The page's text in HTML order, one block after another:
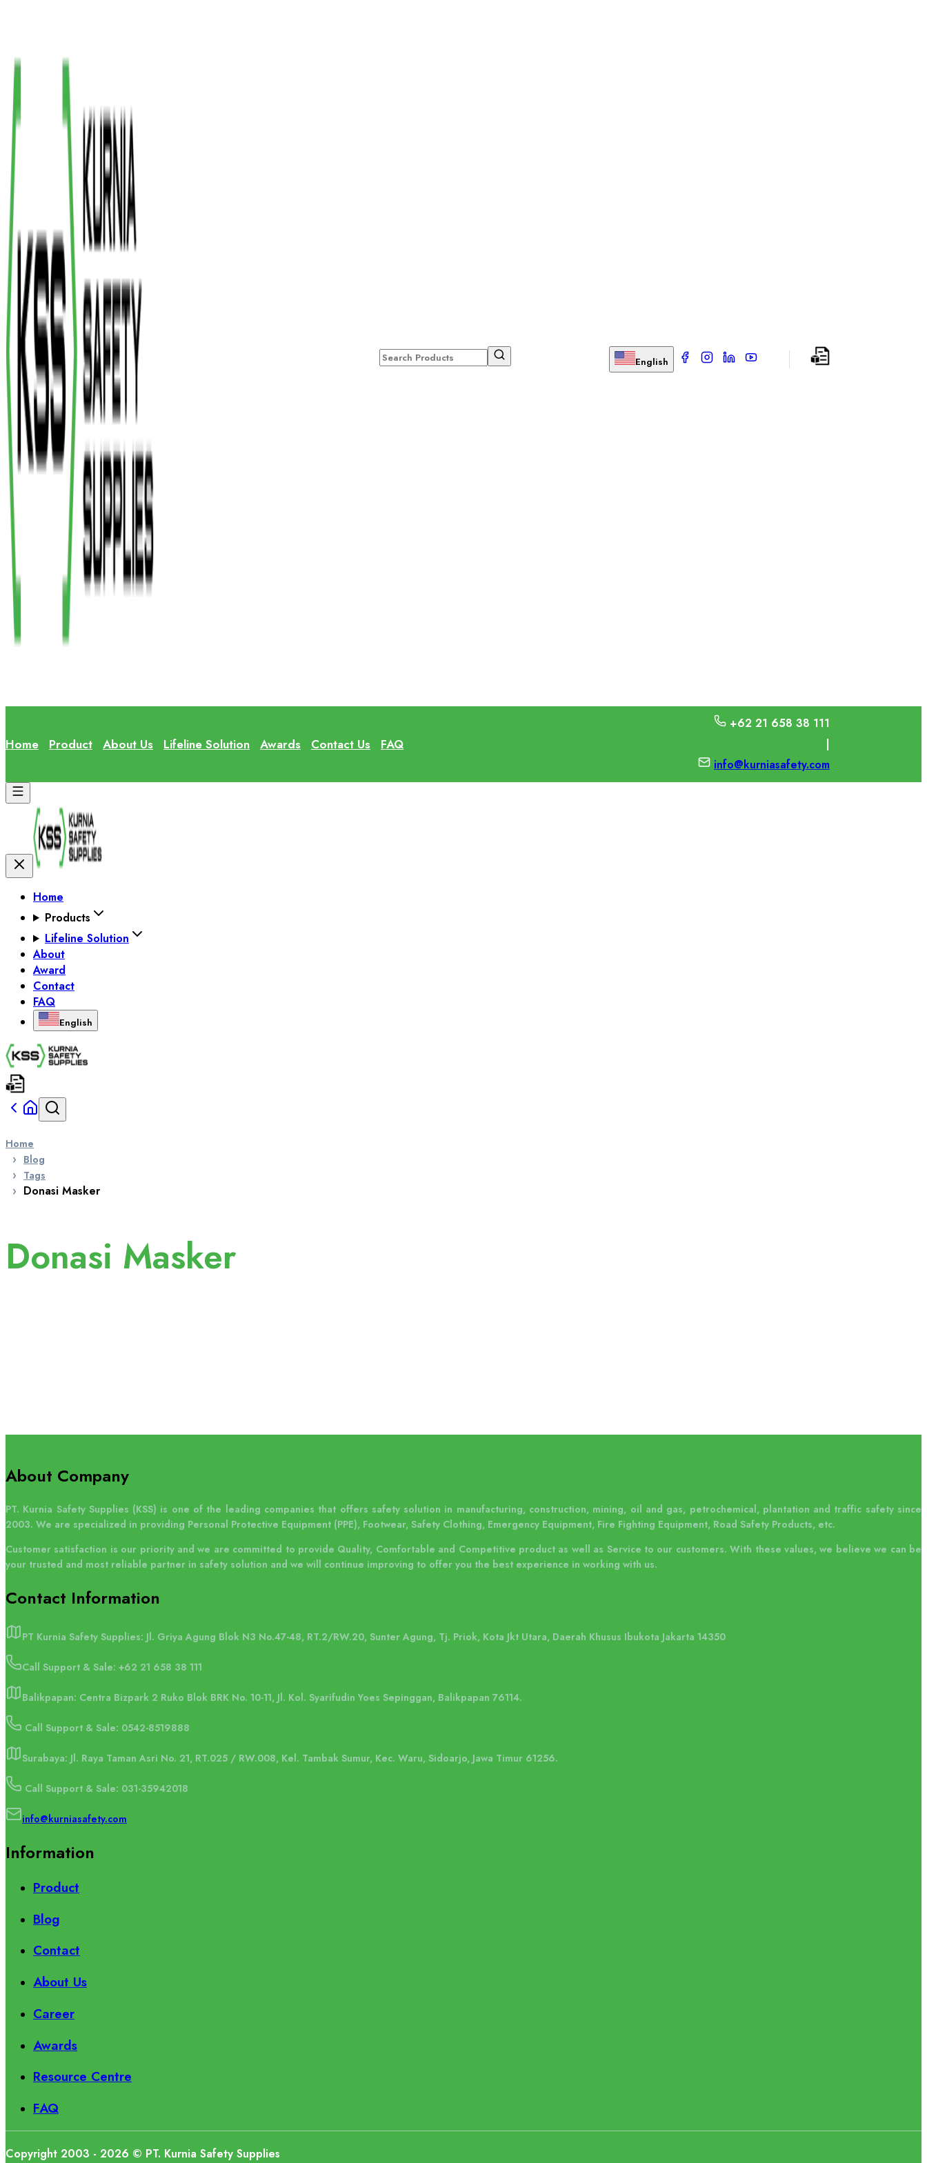
English
Home Product About Us Lifeline Solution Awards Contact Us FAQ
+62 21 658 38 111
|
info@kurniasafety.com
Home
Products
Lifeline Solution
About
Award
Contact
FAQ
English
Home
Blog
Tags
Donasi Masker
Donasi Masker
About Company
PT. Kurnia Safety Supplies (KSS) is one of the leading companies that offers safety solution in manufacturing, construction, mining, oil and gas, petrochemical, plantation and traffic safety since
2003. We are specialized in providing Personal Protective Equipment (PPE), Footwear, Safety Clothing, Emergency Equipment, Fire Fighting Equipment, Road Safety Products, etc.
Customer satisfaction is our priority and we are committed to provide Quality, Comfortable and Competitive product as well as Service to our customers. With these values, we believe we can be
your trusted and most reliable partner in safety solution and we will continue improving to offer you the best experience in working with us.
Contact Information
PT Kurnia Safety Supplies: Jl. Griya Agung Blok N3 No.47-48, RT.2/RW.20, Sunter Agung, Tj. Priok, Kota Jkt Utara, Daerah Khusus Ibukota Jakarta 14350
Call Support & Sale: +62 21 658 38 111
Balikpapan: Centra Bizpark 2 Ruko Blok BRK No. 10-11, Jl. Kol. Syarifudin Yoes Sepinggan, Balikpapan 76114.
Call Support & Sale: 0542-8519888
Surabaya: Jl. Raya Taman Asri No. 21, RT.025 / RW.008, Kel. Tambak Sumur, Kec. Waru, Sidoarjo, Jawa Timur 61256.
Call Support & Sale: 031-35942018
info@kurniasafety.com
Information
Product
Blog
Contact
About Us
Career
Awards
Resource Centre
FAQ
Copyright 2003 - 2026 © PT. Kurnia Safety Supplies